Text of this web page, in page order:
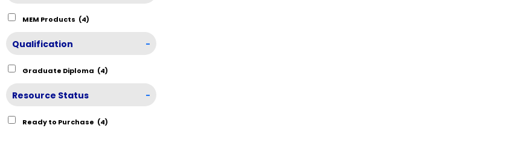
MEM Products (4)
Qualification -
Graduate Diploma (4)
Resource Status -
Ready to Purchase (4)